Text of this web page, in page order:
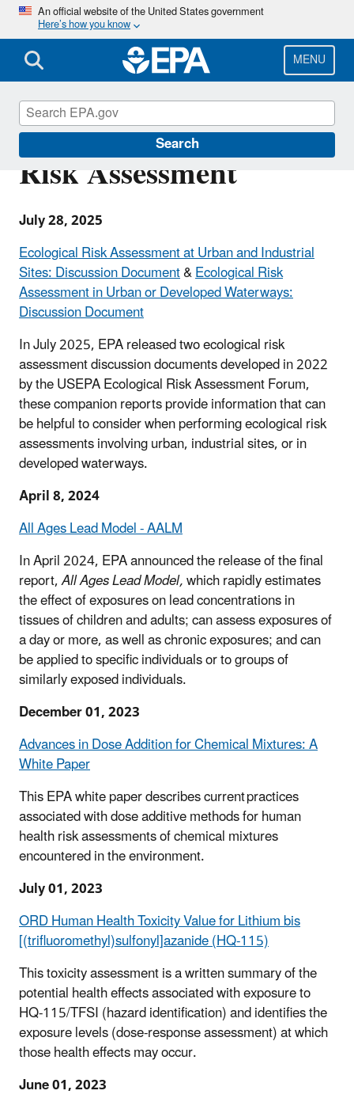
Skip
main
content
An official website of the United States government
Here’s how you know
MENU
Search
Recent Additions on
Risk Assessment
July 28, 2025
Ecological Risk Assessment at Urban and Industrial
Sites: Discussion Document&Ecological Risk
Assessment in Urban or Developed Waterways:
Discussion Document
In July 2025, EPA released two ecological risk
assessment discussion documents developed in 2022
by the USEPA Ecological Risk Assessment Forum,
these companion reports provide information that can
be helpful to consider when performing ecological risk
assessments involving urban, industrial sites, or in
developed waterways.
April 8, 2024
All Ages Lead Model - AALM
In April 2024, EPA announced the release of the final
report,All Ages Lead Model,which rapidly estimates
the effect of exposures on lead concentrations in
tissues of children and adults; can assess exposures of
a day or more, as well as chronic exposures; and can
be applied to specific individuals or to groups of
similarly exposed individuals.
December 01, 2023
Advances in Dose Addition for Chemical Mixtures: A
White Paper
This EPA white paper describes current practices
associated with dose additive methods for human
health risk assessments of chemical mixtures
encountered in the environment.
July 01, 2023
ORD Human Health Toxicity Value for Lithium bis
[(trifluoromethyl)sulfonyl]azanide (HQ-115)
This toxicity assessment is a written summary of the
potential health effects associated with exposure to
HQ-115/TFSI (hazard identification) and identifies the
exposure levels (dose-response assessment) at which
those health effects may occur.
June 01, 2023